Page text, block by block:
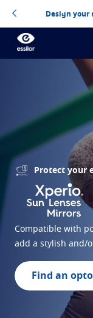
Design your
Essilor Experts
Essilor Experts
Essilor AVA
Advanced vision
Learn more
Our products
Correct
Myopia
Eyezen Optimized
Varilux
Help me choose
Build your Essilor
Virtually try your
Build your lenses
Protect your
Compatible with
add a stylish and/
Find an